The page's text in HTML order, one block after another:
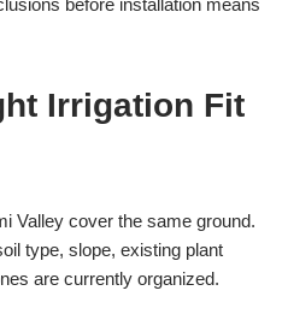
before installation means
Irrigation Fit
Valley cover the same ground.
type, slope, existing plant
are currently organized.